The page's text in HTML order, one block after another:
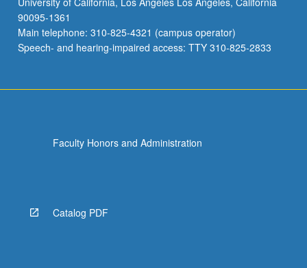
90095-1361
Main telephone: 310-825-4321 (campus operator)
Speech- and hearing-impaired access: TTY 310-825-2833
Faculty Honors and Administration
Catalog PDF